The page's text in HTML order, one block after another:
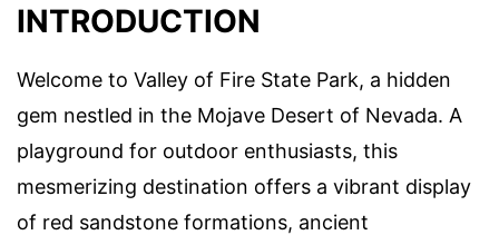
INTRODUCTION
Welcome to Valley of Fire State Park, a hidden
gem nestled in the Mojave Desert of Nevada. A
playground for outdoor enthusiasts, this
mesmerizing destination offers a vibrant display
of red sandstone formations, ancient